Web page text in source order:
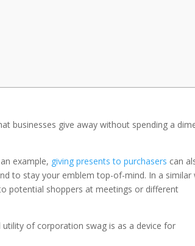
businesses give away without spending a
example, giving presents to purchasers can
to stay your emblem top-of-mind. In a similar
potential shoppers at meetings or different
utility of corporation swag is as a device for